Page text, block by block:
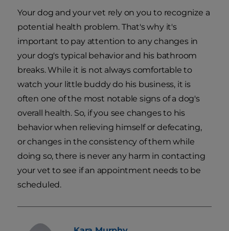
Your dog and your vet rely on you to recognize a
potential health problem. That's why it's
important to pay attention to any changes in
your dog's typical behavior and his bathroom
breaks. While it is not always comfortable to
watch your little buddy do his business, it is
often one of the most notable signs of a dog's
overall health. So, if you see changes to his
behavior when relieving himself or defecating,
or changes in the consistency of them while
doing so, there is never any harm in contacting
your vet to see if an appointment needs to be
scheduled.